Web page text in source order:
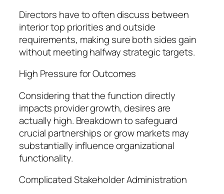
Directors have to often discuss between
interior top priorities and outside
requirements, making sure both sides gain
without meeting halfway strategic targets.
High Pressure for Outcomes
Considering that the function directly
impacts provider growth, desires are
actually high. Breakdown to safeguard
crucial partnerships or grow markets may
substantially influence organizational
functionality.
Complicated Stakeholder Administration